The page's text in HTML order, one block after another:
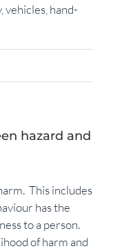
vehicles, hand-
hazard and
This includes
has the
to a person.
of harm and